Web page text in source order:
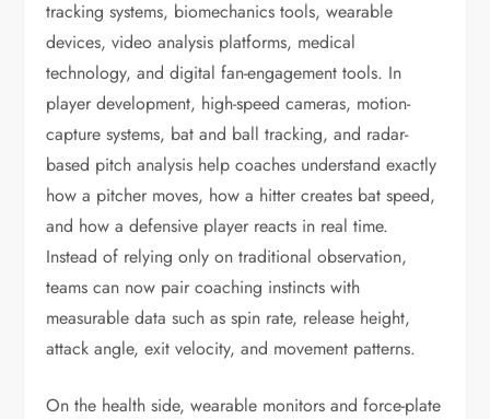
tracking systems, biomechanics tools, wearable
devices, video analysis platforms, medical
technology, and digital fan-engagement tools. In
player development, high-speed cameras, motion-
capture systems, bat and ball tracking, and radar-
based pitch analysis help coaches understand exactly
how a pitcher moves, how a hitter creates bat speed,
and how a defensive player reacts in real time.
Instead of relying only on traditional observation,
teams can now pair coaching instincts with
measurable data such as spin rate, release height,
attack angle, exit velocity, and movement patterns.
On the health side, wearable monitors and force-plate